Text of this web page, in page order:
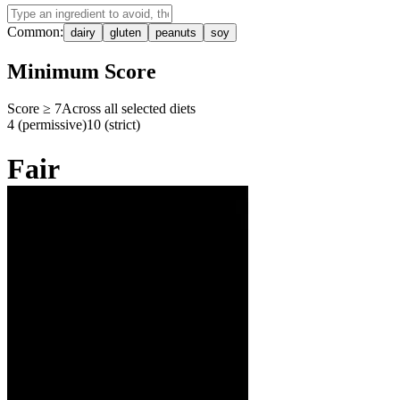
Common: dairy gluten peanuts soy
Minimum Score
Score ≥ 7Across all selected diets
4 (permissive)10 (strict)
Fair